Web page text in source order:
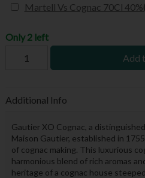
Martell Vs Cognac 70Cl 40%
Only 2 left
Add
Additional Info
Gautier XO Cognac, a
Maison Gautier, established in
of cognac making. This luxurious
harmonious blend of rich aromas
heritage of a cognac house